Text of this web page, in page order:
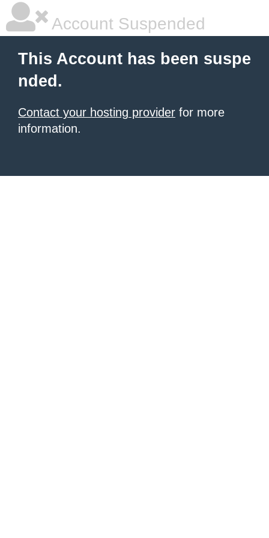
Account Suspended
This Account has been suspe
nded.
Contact your hosting provider for more
information.